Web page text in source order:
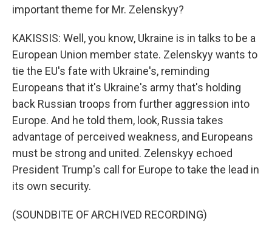
important theme for Mr. Zelenskyy?
KAKISSIS: Well, you know, Ukraine is in talks to be a
European Union member state. Zelenskyy wants to
tie the EU's fate with Ukraine's, reminding
Europeans that it's Ukraine's army that's holding
back Russian troops from further aggression into
Europe. And he told them, look, Russia takes
advantage of perceived weakness, and Europeans
must be strong and united. Zelenskyy echoed
President Trump's call for Europe to take the lead in
its own security.
(SOUNDBITE OF ARCHIVED RECORDING)